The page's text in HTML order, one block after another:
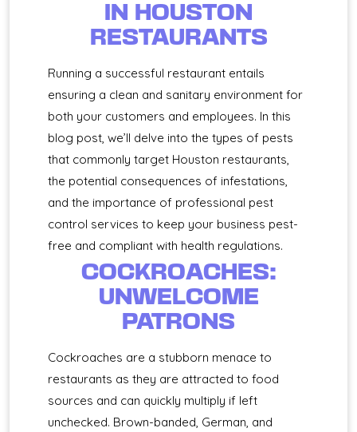
IN HOUSTON
RESTAURANTS
Running a successful restaurant entails
ensuring a clean and sanitary environment for
both your customers and employees. In this
blog post, we’ll delve into the types of pests
that commonly target Houston restaurants,
the potential consequences of infestations,
and the importance of professional pest
control services to keep your business pest-
free and compliant with health regulations.
COCKROACHES:
UNWELCOME
PATRONS
Cockroaches are a stubborn menace to
restaurants as they are attracted to food
sources and can quickly multiply if left
unchecked. Brown-banded, German, and